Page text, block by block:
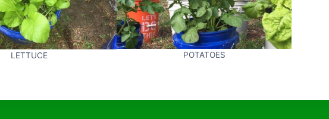
LETTUCE POTATOES